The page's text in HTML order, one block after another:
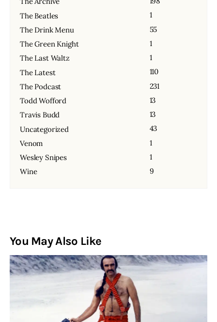
The Beatles
1
The Drink Menu
55
The Green Knight
1
The Last Waltz
1
The Latest
110
The Podcast
231
Todd Wofford
13
Travis Budd
13
Uncategorized
43
Venom
1
Wesley Snipes
1
Wine
9
You May Also Like